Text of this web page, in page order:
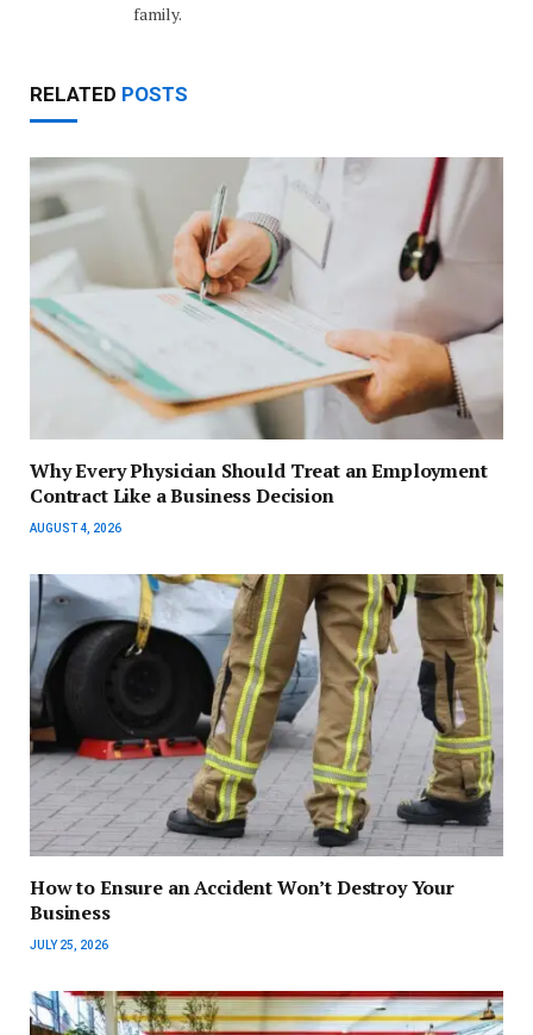
family.
RELATED POSTS
Why Every Physician Should Treat an Employment
Contract Like a Business Decision
AUGUST 4, 2026
How to Ensure an Accident Won’t Destroy Your
Business
JULY 25, 2026